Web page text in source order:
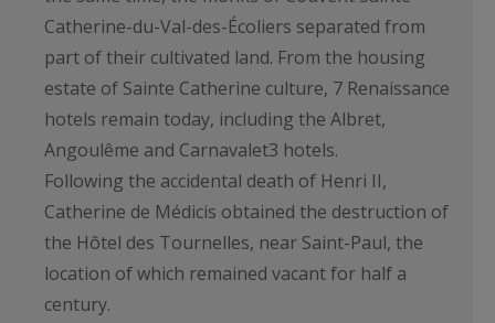
Catherine-du-Val-des-Écoliers separated from
part of their cultivated land. From the housing
estate of Sainte Catherine culture, 7 Renaissance
hotels remain today, including the Albret,
Angoulême and Carnavalet3 hotels.
Following the accidental death of Henri II,
Catherine de Médicis obtained the destruction of
the Hôtel des Tournelles, near Saint-Paul, the
location of which remained vacant for half a
century.